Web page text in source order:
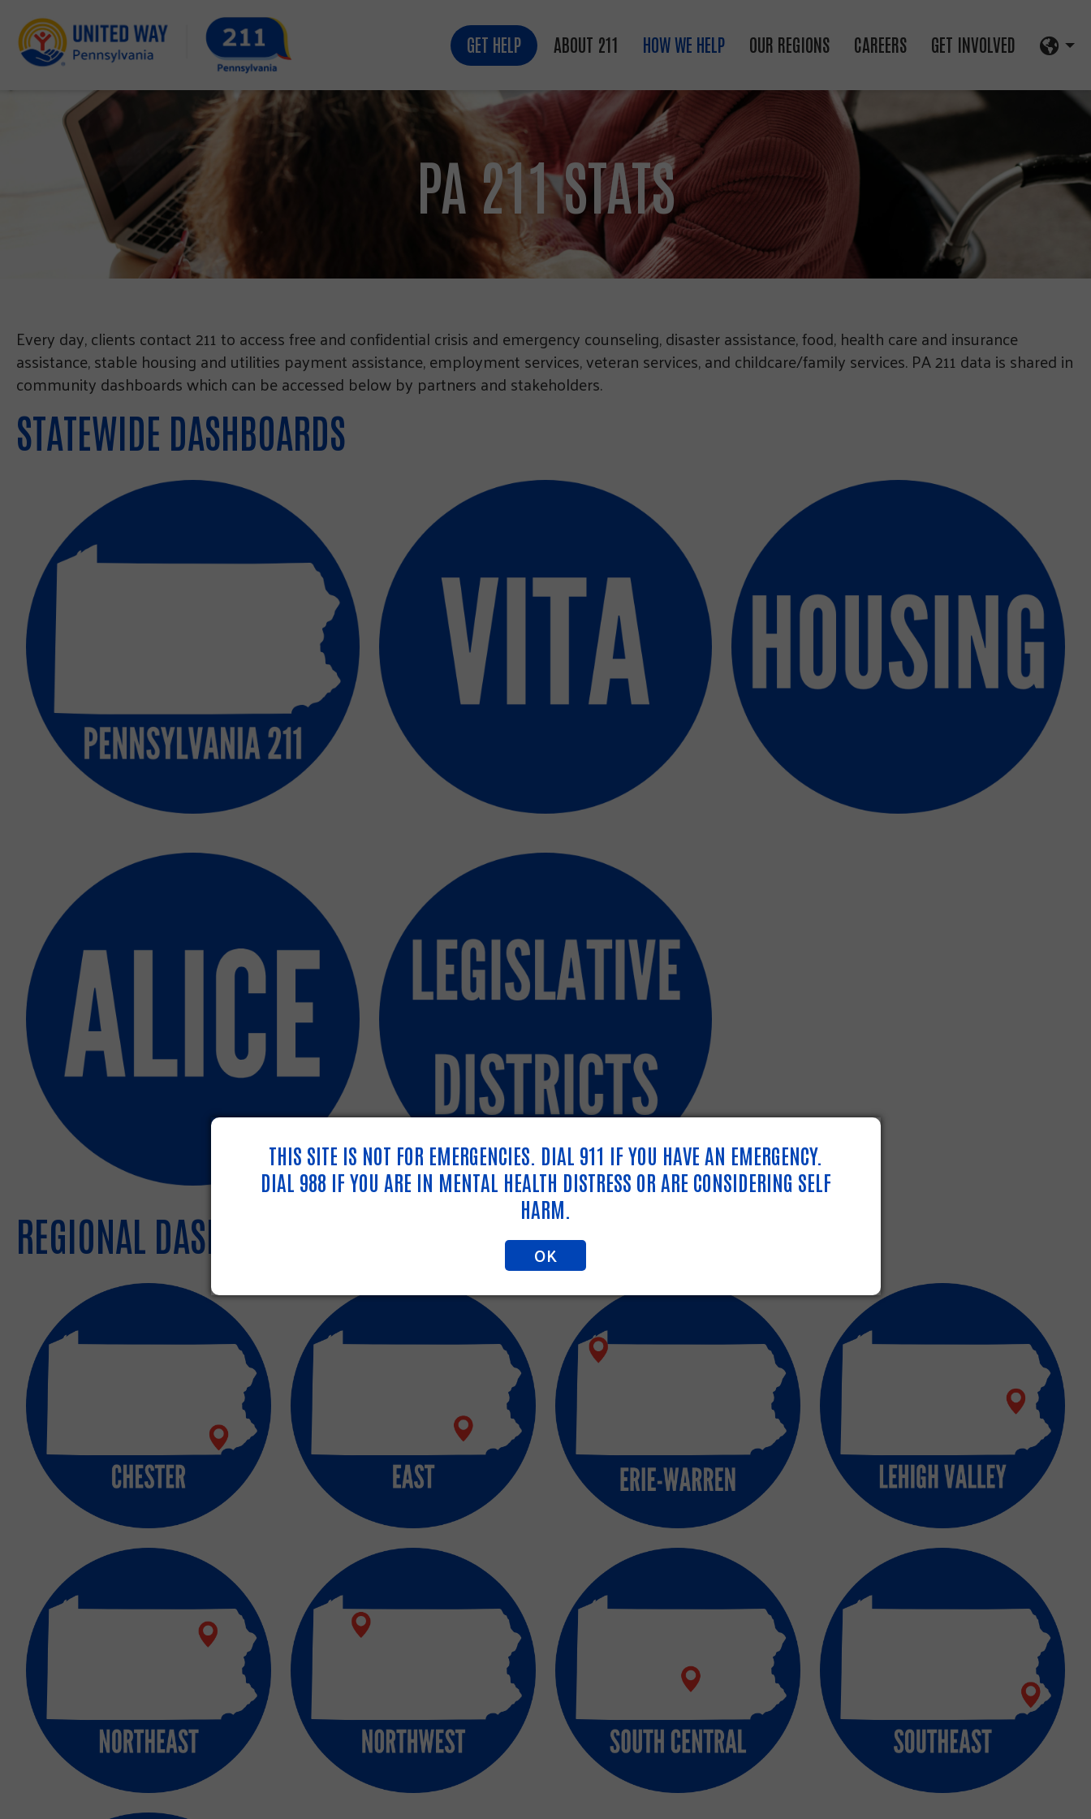
GET HELP ABOUT 211 HOW WE HELP OUR REGIONS CAREERS GET INVOLVED
PA 211 STATS
Every day, clients contact 211 to access free and confidential crisis and emergency counseling, disaster assistance, food, health care and insurance
assistance, stable housing and utilities payment assistance, employment services, veteran services, and childcare/family services. PA 211 data is shared in
community dashboards which can be accessed below by partners and stakeholders.
STATEWIDE DASHBOARDS
REGIONAL DASHBOARDS
THIS SITE IS NOT FOR EMERGENCIES. DIAL 911 IF YOU HAVE AN EMERGENCY.
DIAL 988 IF YOU ARE IN MENTAL HEALTH DISTRESS OR ARE CONSIDERING SELF
HARM.
OK